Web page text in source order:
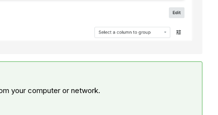
your computer or network.